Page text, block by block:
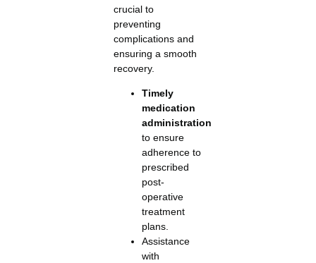
crucial to
preventing
complications and
ensuring a smooth
recovery.
Timely
medication
administration
to ensure
adherence to
prescribed
post-
operative
treatment
plans.
Assistance
with